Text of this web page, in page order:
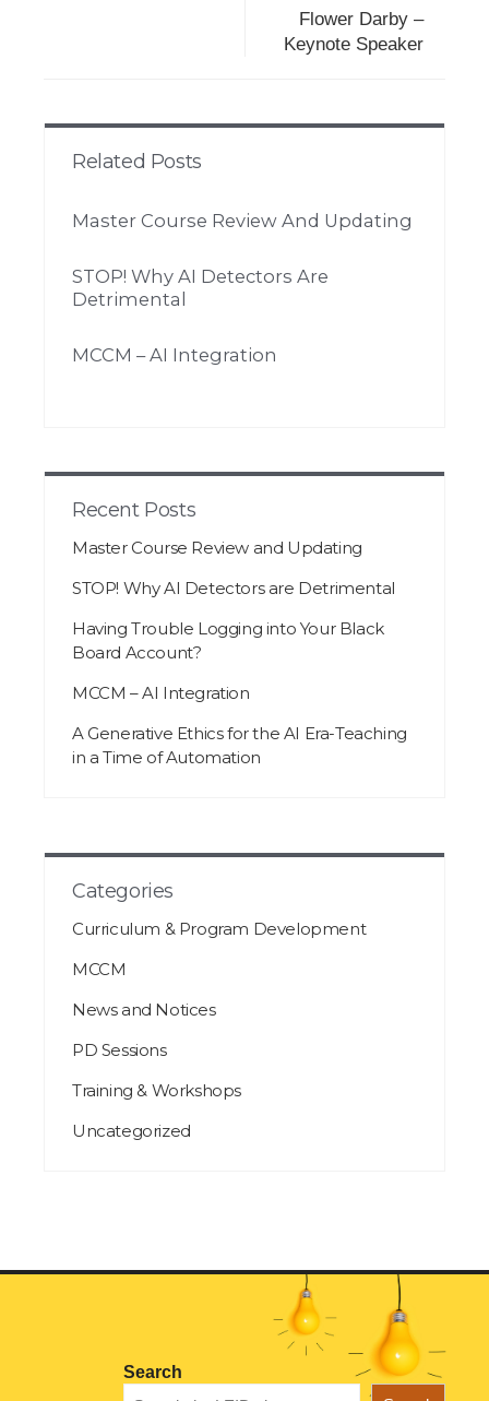
Flower Darby –
Keynote Speaker
Related Posts
Master Course Review And Updating
STOP! Why AI Detectors Are
Detrimental
MCCM – AI Integration
Recent Posts
Master Course Review and Updating
STOP! Why AI Detectors are Detrimental
Having Trouble Logging into Your Black
Board Account?
MCCM – AI Integration
A Generative Ethics for the AI Era-Teaching
in a Time of Automation
Categories
Curriculum & Program Development
MCCM
News and Notices
PD Sessions
Training & Workshops
Uncategorized
Search